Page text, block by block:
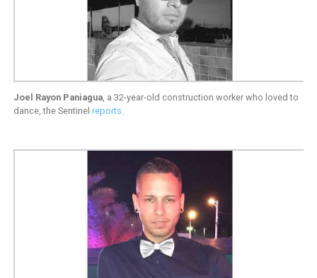
Joel Rayon Paniagua, a 32-year-old construction worker who loved to
dance, the Sentinel reports.